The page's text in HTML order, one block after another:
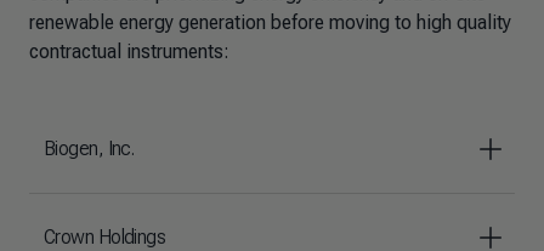
renewable energy generation before moving to high quality
contractual instruments:
Biogen, Inc.
Crown Holdings